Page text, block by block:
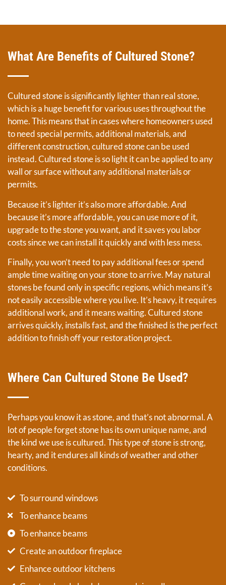
What Are Benefits of Cultured Stone?
Cultured stone is significantly lighter than real stone,
which is a huge benefit for various uses throughout the
home. This means that in cases where homeowners used
to need special permits, additional materials, and
different construction, cultured stone can be used
instead. Cultured stone is so light it can be applied to any
wall or surface without any additional materials or
permits.
Because it’s lighter it’s also more affordable. And
because it’s more affordable, you can use more of it,
upgrade to the stone you want, and it saves you labor
costs since we can install it quickly and with less mess.
Finally, you won’t need to pay additional fees or spend
ample time waiting on your stone to arrive. May natural
stones be found only in specific regions, which means it’s
not easily accessible where you live. It’s heavy, it requires
additional work, and it means waiting. Cultured stone
arrives quickly, installs fast, and the finished is the perfect
addition to finish off your restoration project.
Where Can Cultured Stone Be Used?
Perhaps you know it as stone, and that’s not abnormal. A
lot of people forget stone has its own unique name, and
the kind we use is cultured. This type of stone is strong,
hearty, and it endures all kinds of weather and other
conditions.
To surround windows
To enhance beams
To enhance beams
Create an outdoor fireplace
Enhance outdoor kitchens